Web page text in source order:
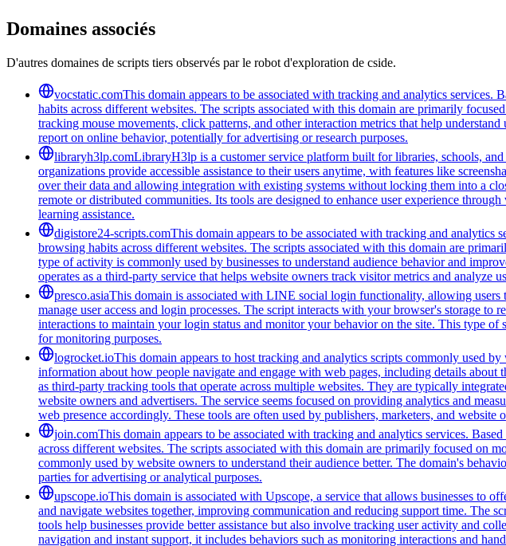
Domaines associés
D'autres domaines de scripts tiers observés par le robot d'exploration de cside.
vocstatic.comThis domain appears to be associated with tracking and analytics
habits across different websites. The scripts associated with this domain are primarily
tracking mouse movements, click patterns, and other interaction metrics that help
report on online behavior, potentially for advertising or research purposes.
libraryh3lp.comLibraryH3lp is a customer service platform built for libraries, schools,
organizations provide accessible assistance to their users anytime, with features like
over their data and allowing integration with existing systems without locking them into a
remote or distributed communities. Its tools are designed to enhance user experience
learning assistance.
digistore24-scripts.comThis domain appears to be associated with tracking and analytics
browsing habits across different websites. The scripts associated with this domain are
type of activity is commonly used by businesses to understand audience behavior and
operates as a third-party service that helps website owners track visitor metrics and analyze
presco.asiaThis domain is associated with LINE social login functionality, allowing
manage user access and login processes. The script interacts with your browser's storage
interactions to maintain your login status and monitor your behavior on the site. This type
for monitoring purposes.
logrocket.ioThis domain appears to host tracking and analytics scripts commonly used
information about how people navigate and engage with web pages, including details
as third-party tracking tools that operate across multiple websites. They are typically
website owners and advertisers. The service seems focused on providing analytics and
web presence accordingly. These tools are often used by publishers, marketers, and
join.comThis domain appears to be associated with tracking and analytics services.
across different websites. The scripts associated with this domain are primarily focused on
commonly used by website owners to understand their audience better. The domain's
parties for advertising or analytical purposes.
upscope.ioThis domain is associated with Upscope, a service that allows businesses to
and navigate websites together, improving communication and reducing support time. The
tools help businesses provide better assistance but also involve tracking user activity and
navigation and instant support, it includes behaviors such as monitoring interactions and